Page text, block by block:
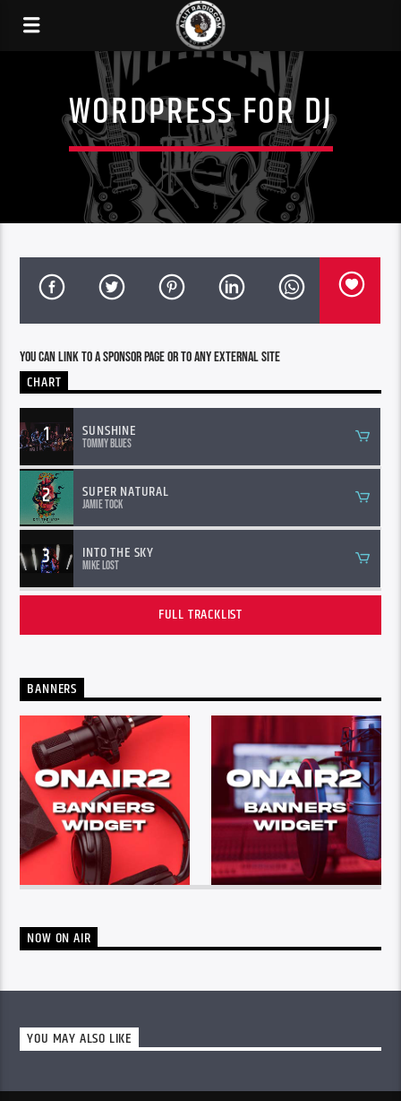
WORDPRESS FOR DJ
You can link to a sponsor page or to any external site
CHART
1 SUNSHINE
Tommy Blues
2 SUPER NATURAL
Jamie Tock
3 INTO THE SKY
Mike Lost
FULL TRACKLIST
BANNERS
NOW ON AIR
YOU MAY ALSO LIKE